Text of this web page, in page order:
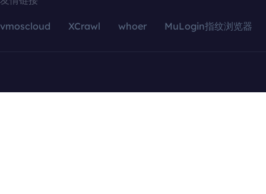
vmoscloud XCrawl whoer MuLogin指纹浏览器